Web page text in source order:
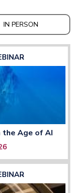
IN PERSON
the Age of AI